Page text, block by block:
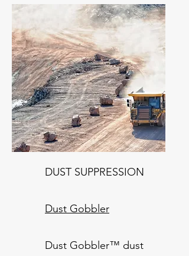
DUST SUPPRESSION
Dust Gobbler
Dust Gobbler™ dust